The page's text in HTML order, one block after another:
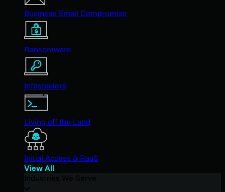
Business Email Compromise
Ransomware
Infostealers
Living off the Land
Initial Access & RaaS
View All